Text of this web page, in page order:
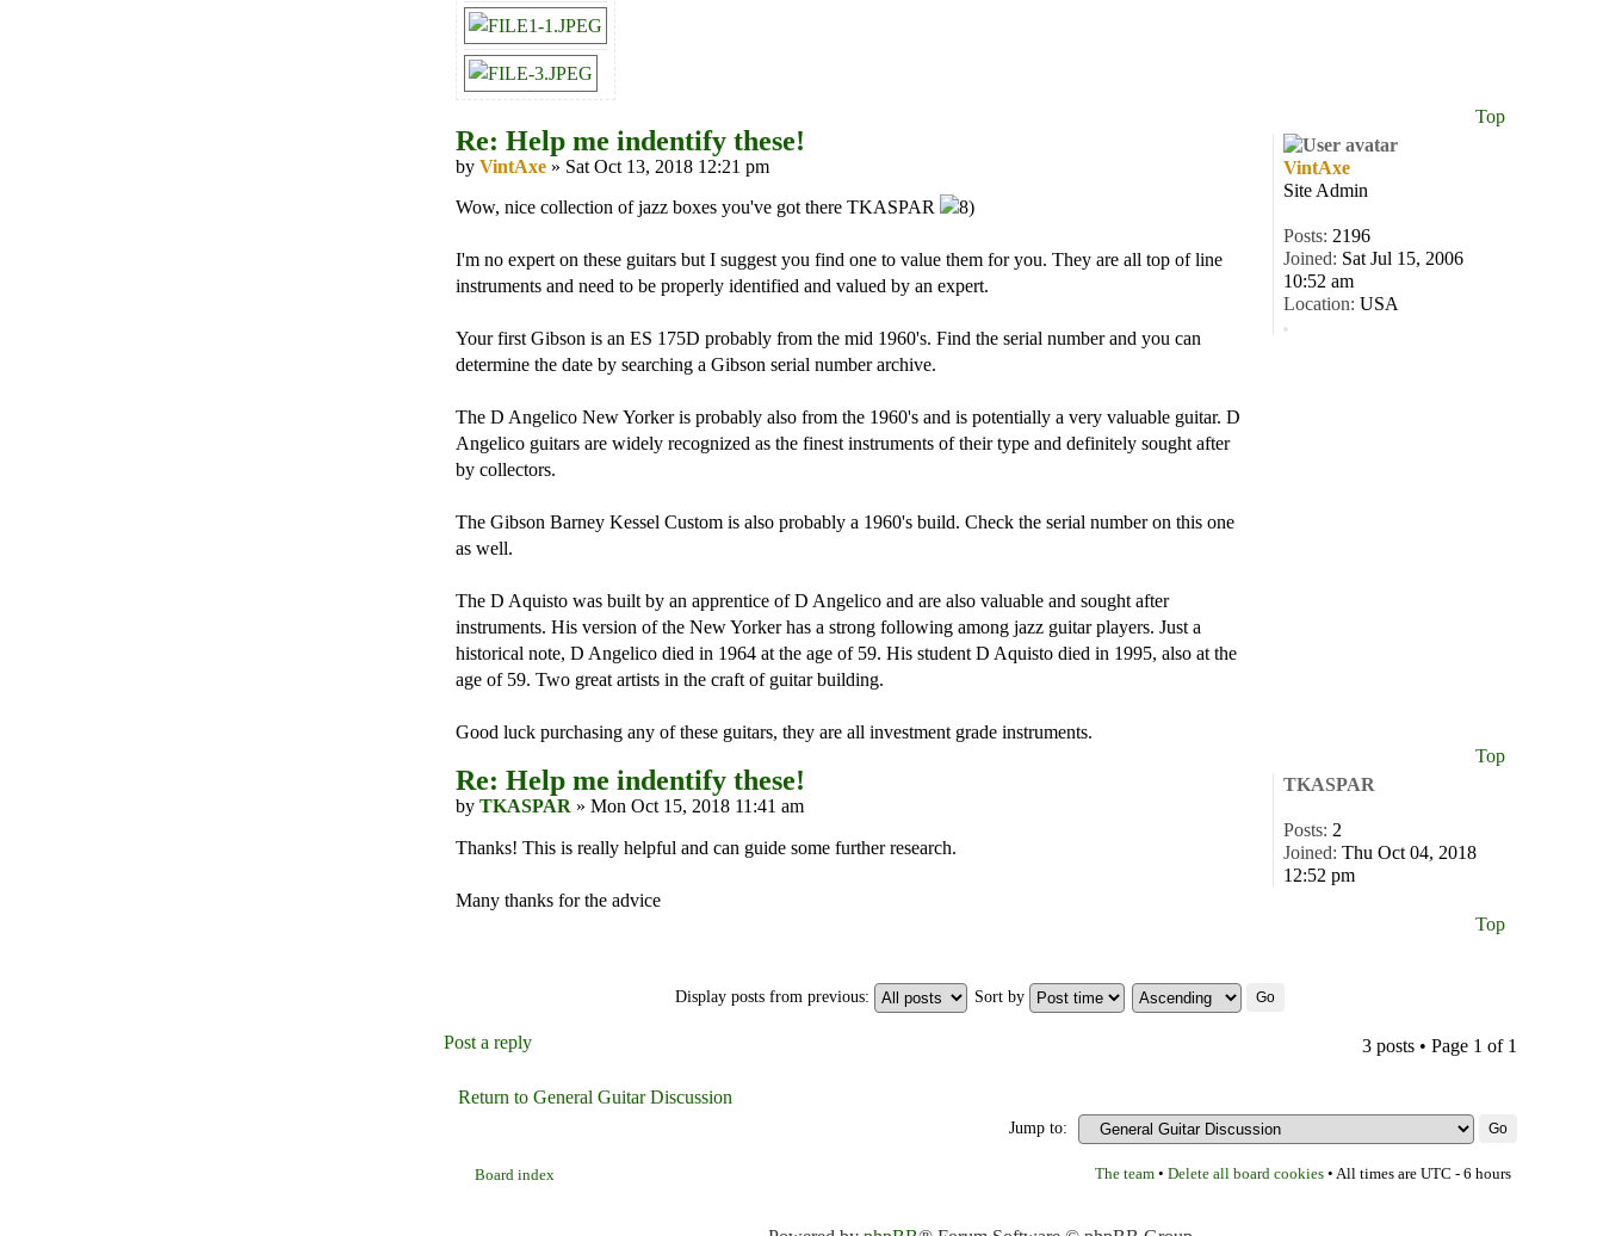
Top
Re: Help me indentify these!
by VintAxe » Sat Oct 13, 2018 12:21 pm
Wow, nice collection of jazz boxes you've got there TKASPAR
I'm no expert on these guitars but I suggest you find one to value them for you. They are all top of line
instruments and need to be properly identified and valued by an expert.
Your first Gibson is an ES 175D probably from the mid 1960's. Find the serial number and you can
determine the date by searching a Gibson serial number archive.
The D Angelico New Yorker is probably also from the 1960's and is potentially a very valuable guitar. D
Angelico guitars are widely recognized as the finest instruments of their type and definitely sought after
by collectors.
The Gibson Barney Kessel Custom is also probably a 1960's build. Check the serial number on this one
as well.
The D Aquisto was built by an apprentice of D Angelico and are also valuable and sought after
instruments. His version of the New Yorker has a strong following among jazz guitar players. Just a
historical note, D Angelico died in 1964 at the age of 59. His student D Aquisto died in 1995, also at the
age of 59. Two great artists in the craft of guitar building.
Good luck purchasing any of these guitars, they are all investment grade instruments.
VintAxe
Site Admin
Posts: 2196
Joined: Sat Jul 15, 2006
10:52 am
Location: USA
Top
Re: Help me indentify these!
by TKASPAR » Mon Oct 15, 2018 11:41 am
Thanks! This is really helpful and can guide some further research.
Many thanks for the advice
TKASPAR
Posts: 2
Joined: Thu Oct 04, 2018
12:52 pm
Top
Display posts from previous: Sort by
Post a reply 3 posts • Page 1 of 1
Return to General Guitar Discussion
Jump to:
Board index The team • Delete all board cookies • All times are UTC - 6 hours